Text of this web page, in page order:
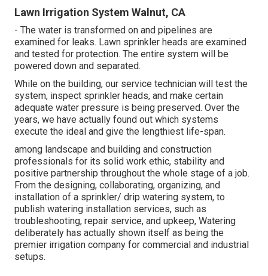
Lawn Irrigation System Walnut, CA
- The water is transformed on and pipelines are
examined for leaks. Lawn sprinkler heads are examined
and tested for protection. The entire system will be
powered down and separated.
While on the building, our service technician will test the
system, inspect sprinkler heads, and make certain
adequate water pressure is being preserved. Over the
years, we have actually found out which systems
execute the ideal and give the lengthiest life-span.
among landscape and building and construction
professionals for its solid work ethic, stability and
positive partnership throughout the whole stage of a job.
From the designing, collaborating, organizing, and
installation of a sprinkler/ drip watering system, to
publish watering installation services, such as
troubleshooting, repair service, and upkeep, Watering
deliberately has actually shown itself as being the
premier irrigation company for commercial and industrial
setups.